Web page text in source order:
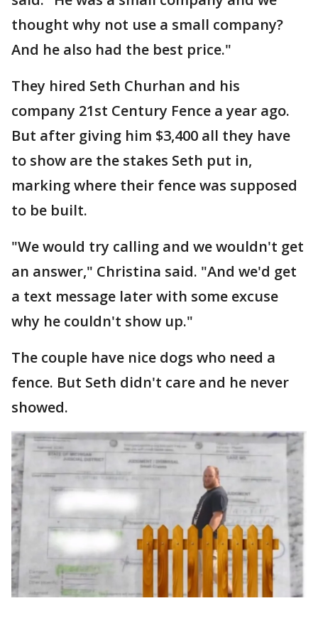
thought why not use a small company?
And he also had the best price."
They hired Seth Churhan and his
company 21st Century Fence a year ago.
But after giving him $3,400 all they have
to show are the stakes Seth put in,
marking where their fence was supposed
to be built.
"We would try calling and we wouldn't get
an answer," Christina said. "And we'd get
a text message later with some excuse
why he couldn't show up."
The couple have nice dogs who need a
fence. But Seth didn't care and he never
showed.